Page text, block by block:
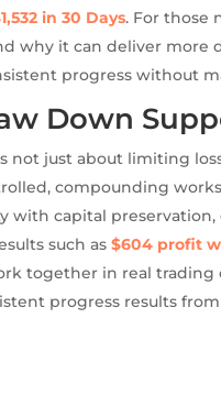
in 30 Days. For those
why it can deliver more
progress without
Down
not just about limiting
compounding works
with capital
such as$604 profit
together in real trading